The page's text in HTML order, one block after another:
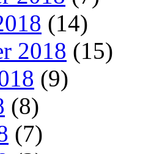
(14)
2018 (15)
(9)
(8)
(7)